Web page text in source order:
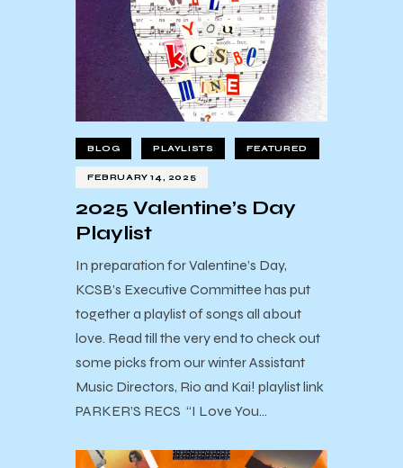
BLOG PLAYLISTS FEATURED
FEBRUARY 14, 2025
2025 Valentine’s Day
Playlist
In preparation for Valentine’s Day,
KCSB’s Executive Committee has put
together a playlist of songs all about
love. Read till the very end to check out
some picks from our winter Assistant
Music Directors, Rio and Kai! playlist link
PARKER’S RECS “I Love You…